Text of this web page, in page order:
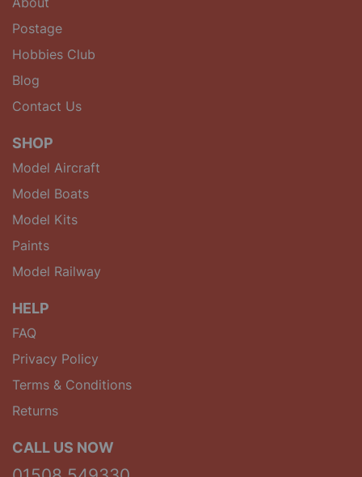
Postage
Hobbies Club
Blog
Contact Us
SHOP
Model Aircraft
Model Boats
Model Kits
Paints
Model Railway
HELP
FAQ
Privacy Policy
Terms & Conditions
Returns
CALL US NOW